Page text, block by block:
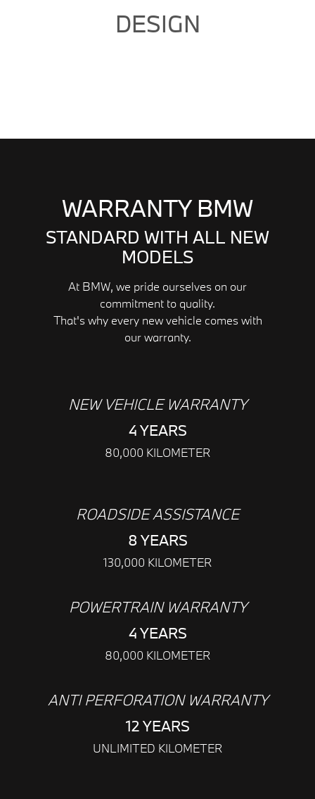
DESIGN
WARRANTY BMW
STANDARD WITH ALL NEW
MODELS
At BMW, we pride ourselves on our
commitment to quality.
That's why every new vehicle comes with
our warranty.
NEW VEHICLE WARRANTY
4 YEARS
80,000 KILOMETER
ROADSIDE ASSISTANCE
8 YEARS
130,000 KILOMETER
POWERTRAIN WARRANTY
4 YEARS
80,000 KILOMETER
ANTI PERFORATION WARRANTY
12 YEARS
UNLIMITED KILOMETER